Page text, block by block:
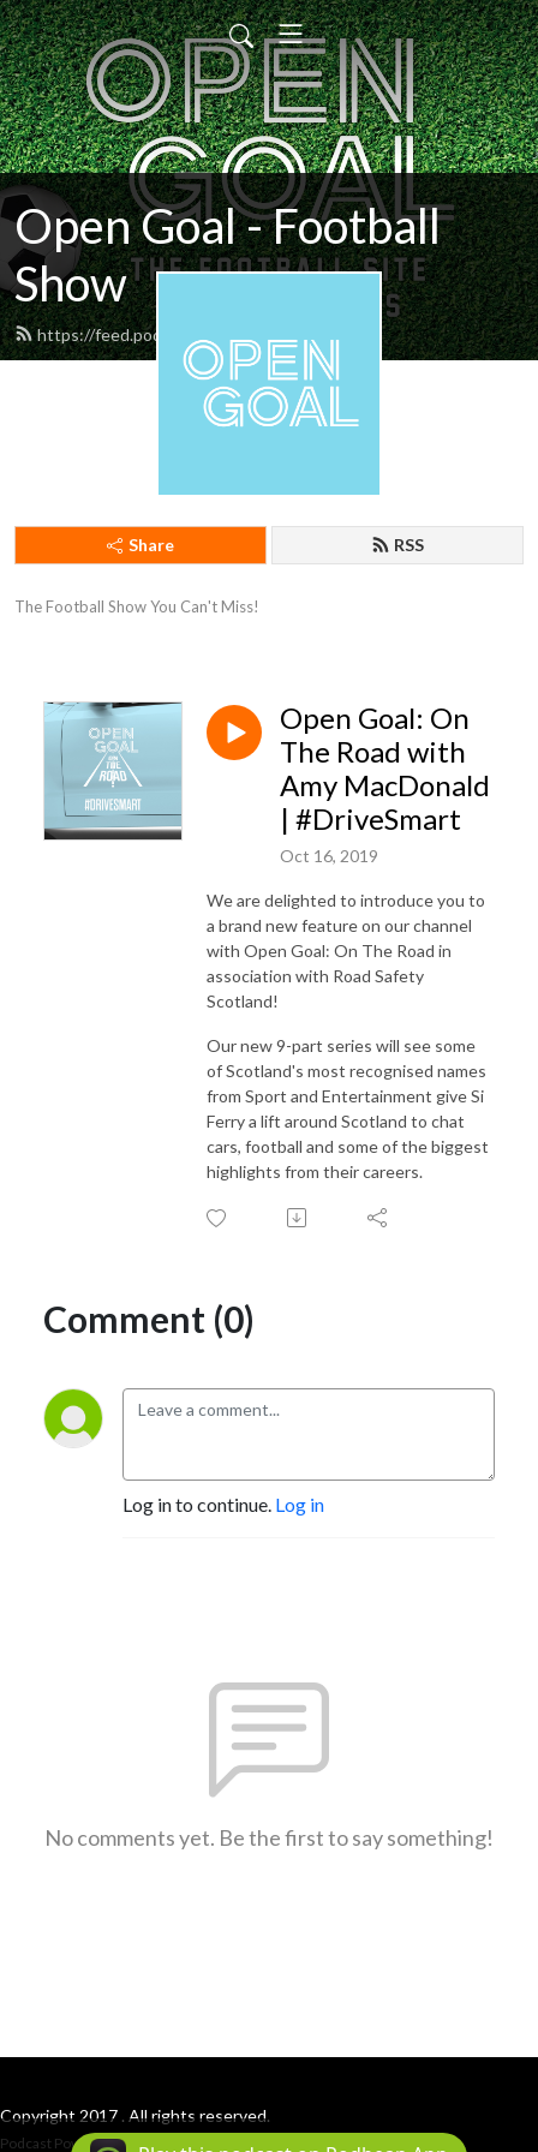
Open Goal - Football
Show
https://feed.podbean.com/opengoal/feed.xml
Share RSS
The Football Show You Can't Miss!
Open Goal: On
The Road with
Amy MacDonald
| #DriveSmart
Oct 16, 2019
We are delighted to introduce you to
a brand new feature on our channel
with Open Goal: On The Road in
association with Road Safety
Scotland!
Our new 9-part series will see some
of Scotland's most recognised names
from Sport and Entertainment give Si
Ferry a lift around Scotland to chat
cars, football and some of the biggest
highlights from their careers.
Comment (0)
Log in to continue. Log in
No comments yet. Be the first to say something!
Copyright 2017 . All rights reserved.
Podcast Powered By Podbean